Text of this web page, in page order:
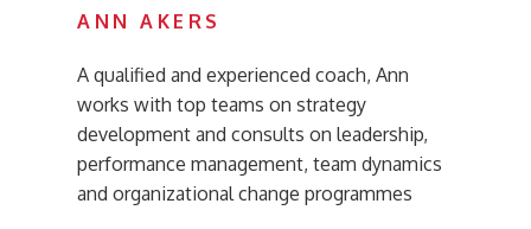
ANN AKERS
A qualified and experienced coach, Ann
works with top teams on strategy
development and consults on leadership,
performance management, team dynamics
and organizational change programmes